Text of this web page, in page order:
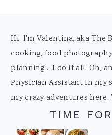
Footer
Hi, I'm Valentina, aka The
cooking, food
planning... I do it all. Oh,
Physician Assistant in my
my crazy adventures
TIME